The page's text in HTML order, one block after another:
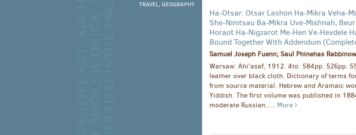
TRAVEL, GEOGRAPHY
Ha-Otsar: Otsar Lashon Ha-Mikra Veha-
She-Nimtsau Ba-Mikra Uve-Mishnah,
Horaot Ha-Nigzarot Me-Hen Ve-Hevdele
Bound Together With Addendum
Samuel Joseph Fuenn; Saul Phinehas
Warsaw: Ahi'asaf, 1912. 4to. 584pp. 526pp.
leather over black cloth. Dictionary of terms
from source material. Hebrew and Aramaic
Yiddish. The first volume was published in
moderate Russian..... More